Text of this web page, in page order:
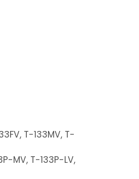
T-133MV, T-
MV, T-133P-LV,